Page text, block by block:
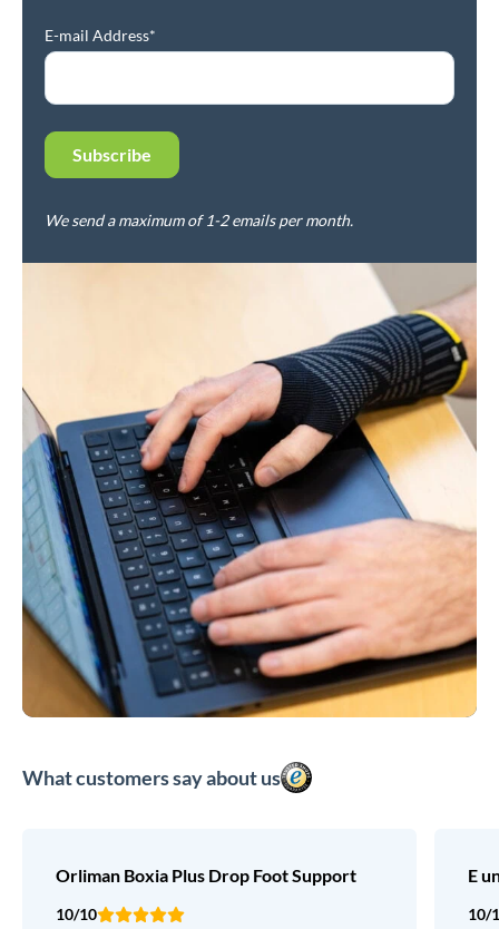
E-mail Address*
We send a maximum of 1-2 emails per month.
What customers say about us
Orliman Boxia Plus Drop Foot Support
10/10
E
10/